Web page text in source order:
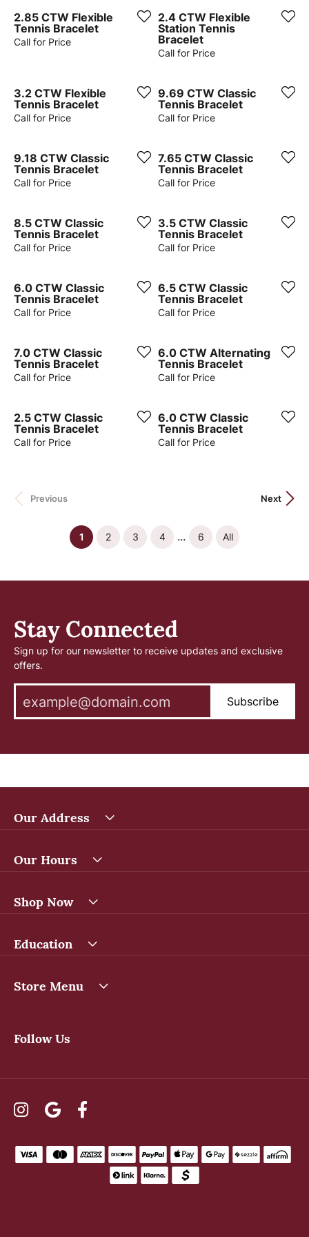
2.85 CTW Flexible
Tennis Bracelet
Call for Price
2.4 CTW Flexible
Station Tennis
Bracelet
Call for Price
3.2 CTW Flexible
Tennis Bracelet
Call for Price
9.69 CTW Classic
Tennis Bracelet
Call for Price
9.18 CTW Classic
Tennis Bracelet
Call for Price
7.65 CTW Classic
Tennis Bracelet
Call for Price
8.5 CTW Classic
Tennis Bracelet
Call for Price
3.5 CTW Classic
Tennis Bracelet
Call for Price
6.0 CTW Classic
Tennis Bracelet
Call for Price
6.5 CTW Classic
Tennis Bracelet
Call for Price
7.0 CTW Classic
Tennis Bracelet
Call for Price
6.0 CTW Alternating
Tennis Bracelet
Call for Price
2.5 CTW Classic
Tennis Bracelet
Call for Price
6.0 CTW Classic
Tennis Bracelet
Call for Price
Previous Next
1 (current)
2 3 4 ... 6 All
Stay Connected
Sign up for our newsletter to receive updates and exclusive
offers.
Subscribe
Our Address
Our Hours
Shop Now
Education
Store Menu
Follow Us